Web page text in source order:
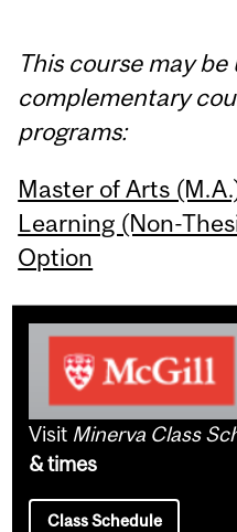
This course may
complementary
programs:
Master of Arts
Learning (Non-
Option
Visit Minerva Class
& times
Class Schedule